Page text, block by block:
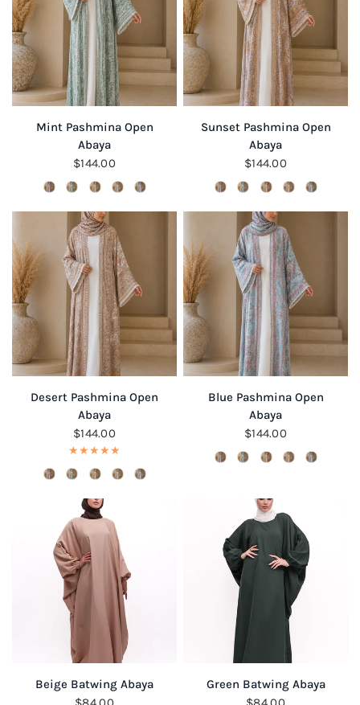
QUICK VIEW
Mint Pashmina Open
Abaya
$144.00
QUICK VIEW
Sunset Pashmina Open
Abaya
$144.00
QUICK VIEW
Desert Pashmina Open
Abaya
$144.00
QUICK VIEW
Blue Pashmina Open
Abaya
$144.00
QUICK VIEW
Beige Batwing Abaya
QUICK VIEW
Green Batwing Abaya